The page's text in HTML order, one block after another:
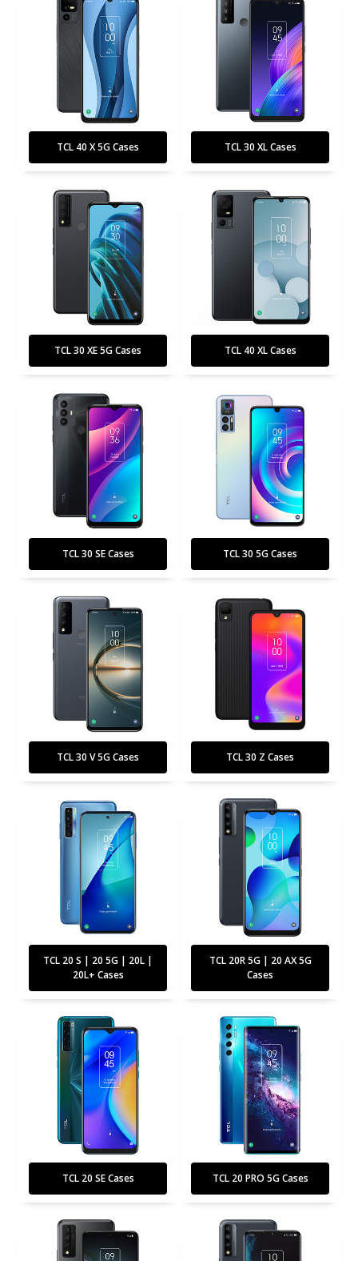
TCL 40 X 5G Cases TCL 30 XL Cases
TCL 30 XE 5G Cases TCL 40 XL Cases
TCL 30 SE Cases TCL 30 5G Cases
TCL 30 V 5G Cases TCL 30 Z Cases
TCL 20 S | 20 5G | 20L |
20L+ Cases
TCL 20R 5G | 20 AX 5G
Cases
TCL 20 SE Cases TCL 20 PRO 5G Cases